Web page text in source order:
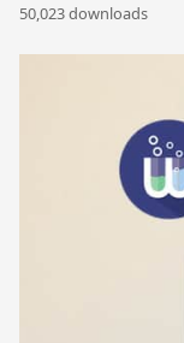
50,023 downloads